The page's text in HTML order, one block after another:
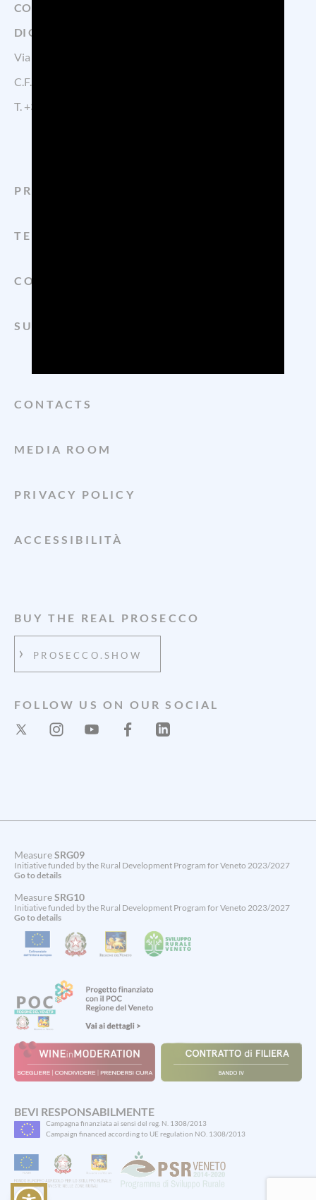
CONSORZIO DI TUTELA DELLA DENOMINAZIONE
DI ORIGINE CONTROLLATA PROSECCO
Via Calmaggiore, 23, 31100 TREVISO – Italy
C.F. 04339160261 – P.IVA 04484620267
T. +39 0422.1572383
PROSECCO
TERRITORY
CONSORZIO
SUSTAINABILITY
CONTACTS
MEDIA ROOM
PRIVACY POLICY
ACCESSIBILITÀ
BUY THE REAL PROSECCO
PROSECCO.SHOW
FOLLOW US ON OUR SOCIAL
MeasureSRG09
Initiative funded by the Rural Development Program for Veneto 2023/2027
Go to details
MeasureSRG10
Initiative funded by the Rural Development Program for Veneto 2023/2027
Go to details
ti
accoglie
con
BEVI RESPONSABILMENTE
Campagna finanziata ai sensi del reg. N. 1308/2013
Campaign financed according to UE regulation NO. 1308/2013